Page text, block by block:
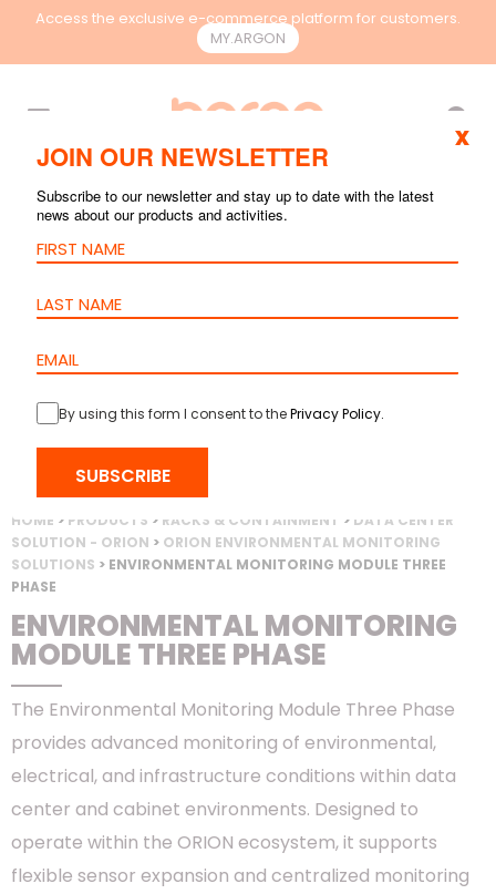
Access the exclusive e-commerce platform for customers.
MY.ARGON
HOME > PRODUCTS > RACKS & CONTAINMENT > DATA CENTER
SOLUTION - ORION > ORION ENVIRONMENTAL MONITORING
SOLUTIONS > ENVIRONMENTAL MONITORING MODULE THREE
PHASE
ENVIRONMENTAL MONITORING
MODULE THREE PHASE
The Environmental Monitoring Module Three Phase
provides advanced monitoring of environmental,
electrical, and infrastructure conditions within data
center and cabinet environments. Designed to
operate within the ORION ecosystem, it supports
flexible sensor expansion and centralized monitoring
JOIN OUR NEWSLETTER
Subscribe to our newsletter and stay up to date with the latest
news about our products and activities.
By using this form I consent to thePrivacy Policy.
SUBSCRIBE
x